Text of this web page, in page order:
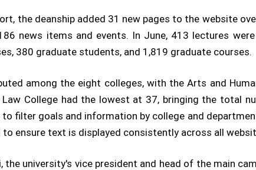
the deanship added 31 new pages to the website
news items and events. In June, 413 lectures
380 graduate students, and 1,819 graduate courses.
among the eight colleges, with the Arts and
Law College had the lowest at 37, bringing the total
filter goals and information by college and
ensure text is displayed consistently across all
the university's vice president and head of the main